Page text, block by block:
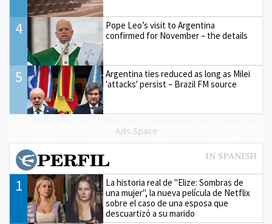
4
Pope Leo’s visit to Argentina
confirmed for November – the details
5
Argentina ties reduced as long as Milei
'attacks' persist – Brazil FM source
Ads Space
1
La historia real de "Elize: Sombras de
una mujer", la nueva película de Netflix
sobre el caso de una esposa que
descuartizó a su marido